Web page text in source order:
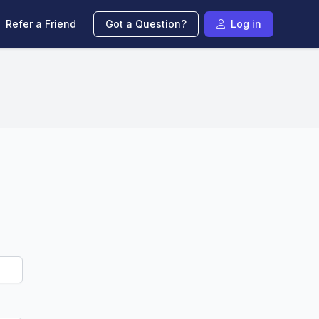
Refer a Friend Got a Question? Log in